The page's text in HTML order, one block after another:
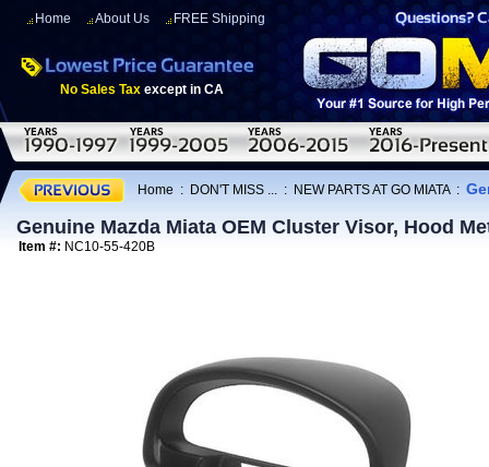
Home About Us FREE Shipping
No Sales Tax except in CA
Home : DON'T MISS ... : NEW PARTS AT GO MIATA:
Genuine Mazda Miata OEM Cluster Visor, Hood
Item #: NC10-55-420B